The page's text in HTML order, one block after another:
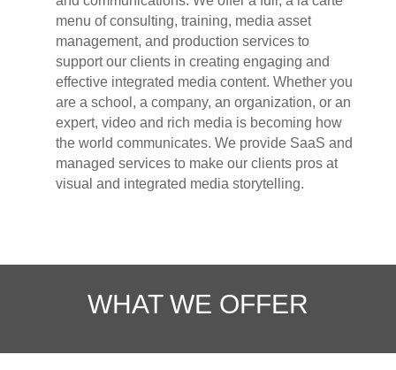
menu of consulting, training, media asset
management, and production services to
support our clients in creating engaging and
effective integrated media content. Whether you
are a school, a company, an organization, or an
expert, video and rich media is becoming how
the world communicates. We provide SaaS and
managed services to make our clients pros at
visual and integrated media storytelling.
WHAT WE OFFER